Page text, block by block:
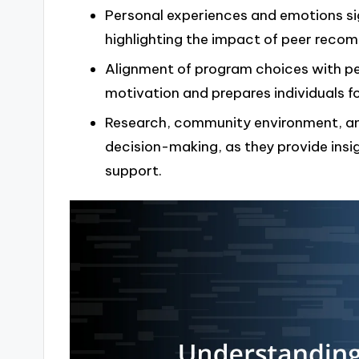
Personal experiences and emotions
highlighting the impact of peer
Alignment of program choices with
motivation and prepares individuals
Research, community environment,
decision-making, as they provide
support.